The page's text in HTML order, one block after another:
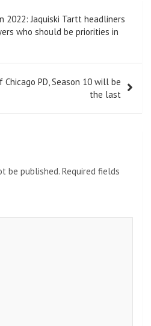
2022: Jaquiski Tartt headliners
who should be priorities in
PD, Season 10 will be
the last
be published. Required fields